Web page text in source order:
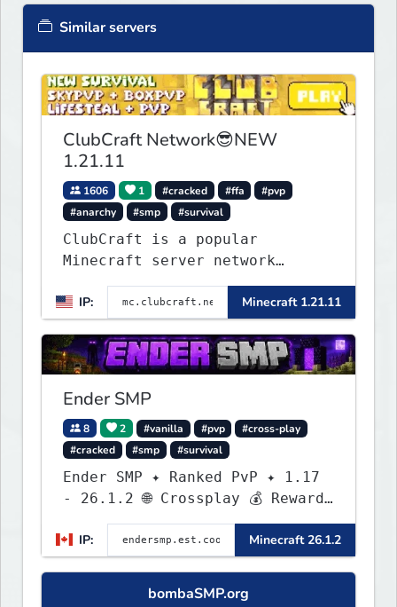
Similar servers
ClubCraft Network😎NEW
1.21.11
1606 1 #cracked #ffa
#pvp
#anarchy
#smp #survival
ClubCraft is a popular
Minecraft server network
modes, including Survival,
Lifesteal, FFA BoxPVP,
SkyBlock, KitPVP and many
more.
IP: Minecraft 1.21.11
Ender SMP
8 2 #vanilla #pvp
#cross-play
#cracked
#smp #survival
Ender SMP ✦ Ranked PvP ✦ 1.17
- 26.1.2 🌐 Crossplay 💰 Rewards
🛠 Custom Gear
IP:
Minecraft 26.1.2
bombaSMP.org